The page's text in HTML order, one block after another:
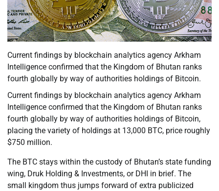
Current findings by blockchain analytics agency Arkham
Intelligence confirmed that the Kingdom of Bhutan ranks
fourth globally by way of authorities holdings of Bitcoin.
Current findings by blockchain analytics agency Arkham
Intelligence confirmed that the Kingdom of Bhutan ranks
fourth globally by way of authorities holdings of Bitcoin,
placing the variety of holdings at 13,000 BTC, price roughly
$750 million.
The BTC stays within the custody of Bhutan’s state funding
wing, Druk Holding & Investments, or DHI in brief. The
small kingdom thus jumps forward of extra publicized